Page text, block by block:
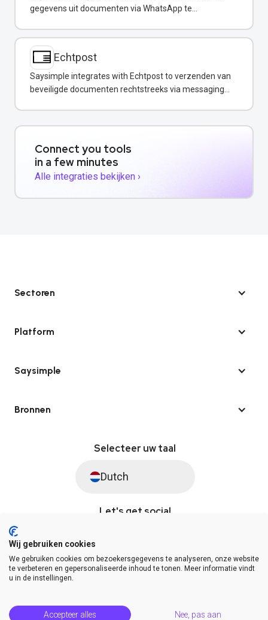
gegevens uit documenten via WhatsApp te
Echtpost
Saysimple integrates with Echtpost to verzenden van
beveiligde documenten rechtstreeks via messaging
Connect you tools
in a few minutes
Alle integraties bekijken ›
Sectoren
Platform
Saysimple
Bronnen
Selecteer uw taal
Dutch
Let's get social
© Saysimple 2026 · WhatsApp Automation Platform
Algemene voorwaardenDPAPrivacy statement
Release Notes
Wij gebruiken cookies
We gebruiken cookies om bezoekersgegevens te analyseren, onze website
te verbeteren en gepersonaliseerde inhoud te tonen. Meer informatie vindt
u in de instellingen.
Accepteer alles Nee, pas aan